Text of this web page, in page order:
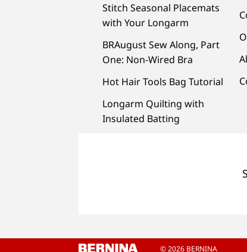
Stitch Seasonal Placemats
with Your Longarm
BRAugust Sew Along, Part
One: Non-Wired Bra
Hot Hair Tools Bag Tutorial
Longarm Quilting with
Insulated Batting
© 2026 BERNINA